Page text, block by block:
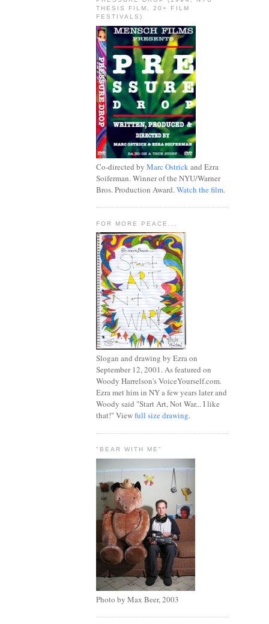
THESIS FILM, 20+ FILM
FESTIVALS)
Co-directed by Marc Ostrickand Ezra
Soiferman. Winner of the NYU/Warner
Bros. Production Award.Watch the film.
FOR MORE PEACE...
Slogan and drawing by Ezra on
September 12, 2001. As featured on
Woody Harrelson's VoiceYourself.com.
Ezra met him in NY a few years later and
Woody said "Start Art, Not War... I like
that!" Viewfull size drawing.
"BEAR WITH ME"
Photo by Max Beer, 2003